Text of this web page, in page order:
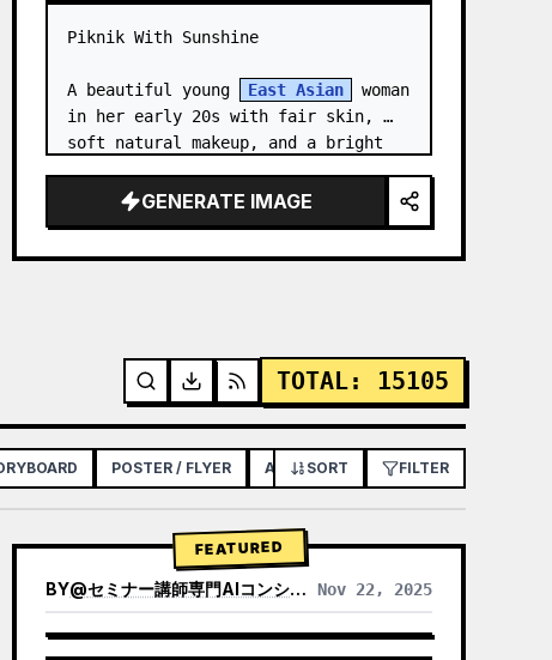
Piknik With Sunshine
A beautiful young East Asian
woman
in her early 20s with fair skin,
soft natural makeup, and a bright
her left. She has long straight
dark brown hair with soft bangs,…
GENERATE IMAGE
TOTAL: 15105
POSTER / FLYER APP / WEB DESIGN
SORT FILTER
FEATURED
BY@セミナー講師専門AIコンシェルジュ｜工藤 晶 Nov 22, 2025
VIEW RESULTS FROM OTHER MODELS